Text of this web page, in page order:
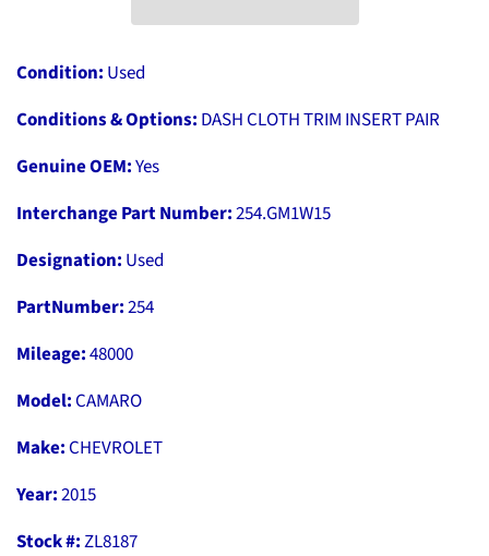
Condition: Used
Conditions & Options: DASH CLOTH TRIM INSERT PAIR
Genuine OEM:Yes
Interchange Part Number:254.GM1W15
Designation: Used
PartNumber:254
Mileage:48000
Model: CAMARO
Make: CHEVROLET
Year:2015
Stock #:ZL8187